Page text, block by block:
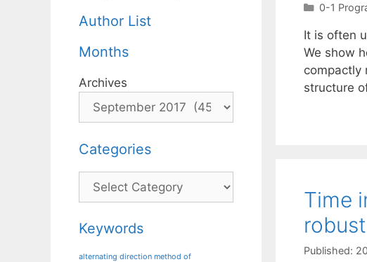
0-1
It is often
We show
compactly
structure
Time
Published:
Author List
Months
Archives
Categories
Categories
Keywords
alternating direction method of